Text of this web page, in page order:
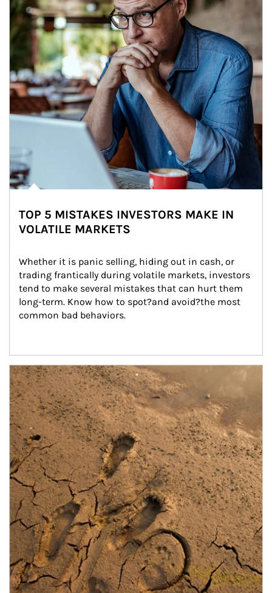
TOP 5 MISTAKES INVESTORS MAKE IN
VOLATILE MARKETS
Whether it is panic selling, hiding out in cash, or
trading frantically during volatile markets, investors
tend to make several mistakes that can hurt them
long-term. Know how to spot?and avoid?the most
common bad behaviors.
Article Image